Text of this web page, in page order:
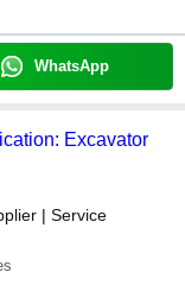
WhatsApp
Excavator
| Service